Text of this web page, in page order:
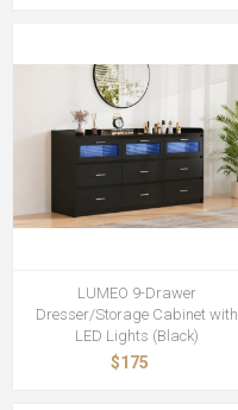
LUMEO 9-Drawer
Dresser/Storage Cabinet with
LED Lights (Black)
$175